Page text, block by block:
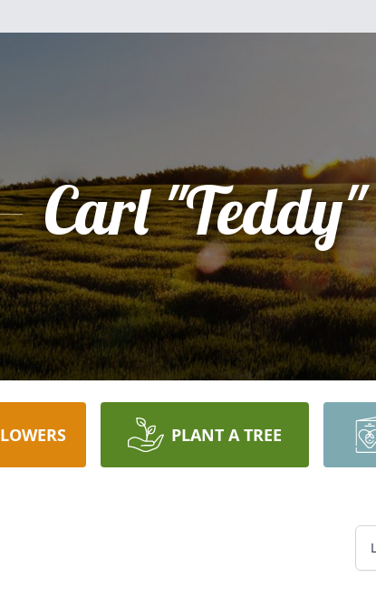
Carl "Teddy"
PLANT A TREE